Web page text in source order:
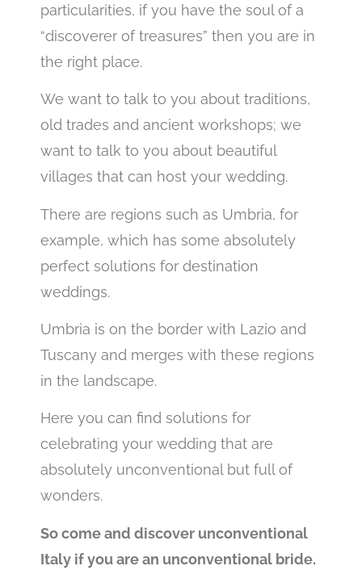
particularities, if you have the soul of a
“discoverer of treasures” then you are in
the right place.
We want to talk to you about traditions,
old trades and ancient workshops; we
want to talk to you about beautiful
villages that can host your wedding.
There are regions such as Umbria, for
example, which has some absolutely
perfect solutions for destination
weddings.
Umbria is on the border with Lazio and
Tuscany and merges with these regions
in the landscape.
Here you can find solutions for
celebrating your wedding that are
absolutely unconventional but full of
wonders.
So come and discover unconventional
Italy if you are an unconventional bride.